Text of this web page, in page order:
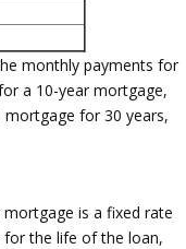
monthly payments for
a 10-year mortgage,
for 30 years,
is a fixed rate
the life of the loan,